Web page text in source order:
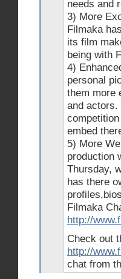
needs and
3) More
Filmaka
its film
being with
4)
personal
them more
and
embed
5) More
production
Thursday,
has there
Filmaka
http://
Check out
http://
chat from